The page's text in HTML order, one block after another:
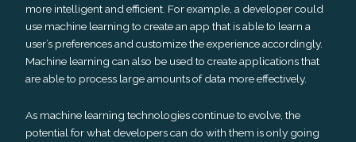
more intelligent and efficient. For example, a developer could
use machine learning to create an app that is able to learn a
user’s preferences and customize the experience accordingly.
Machine learning can also be used to create applications that
are able to process large amounts of data more effectively.
As machine learning technologies continue to evolve, the
potential for what developers can do with them is only going